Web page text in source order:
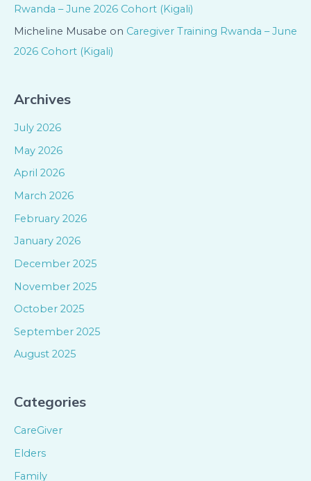
Rwanda – June 2026 Cohort (Kigali)
Micheline Musabe on Caregiver Training Rwanda – June
2026 Cohort (Kigali)
Archives
July 2026
May 2026
April 2026
March 2026
February 2026
January 2026
December 2025
November 2025
October 2025
September 2025
August 2025
Categories
CareGiver
Elders
Family